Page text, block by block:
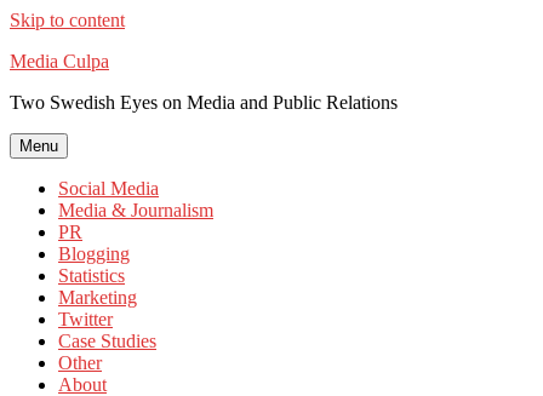
Skip to content
Media Culpa
Two Swedish Eyes on Media and Public Relations
Menu
Social Media
Media & Journalism
PR
Blogging
Statistics
Marketing
Twitter
Case Studies
Other
About